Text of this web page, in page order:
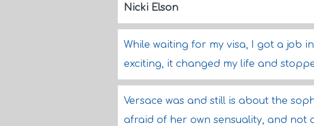
Nicki Elson
While waiting for my visa, I got a job
exciting, it changed my life and
Versace was and still is about the
afraid of her own sensuality, and